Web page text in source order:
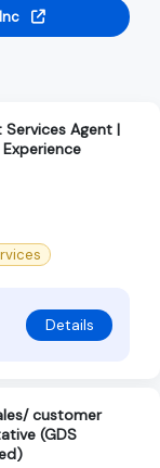
Services Agent |
Details
customer
(GDS